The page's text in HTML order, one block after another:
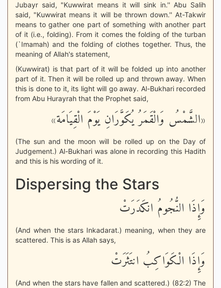
Jubayr said, "Kuwwirat means it will sink in.'' Abu Salih
said, "Kuwwirat means it will be thrown down.'' At-Takwir
means to gather one part of something with another part
of it (i.e., folding). From it comes the folding of the turban
(`Imamah) and the folding of clothes together. Thus, the
meaning of Allah's statement,
(Kuwwirat) is that part of it will be folded up into another
part of it. Then it will be rolled up and thrown away. When
this is done to it, its light will go away. Al-Bukhari recorded
from Abu Hurayrah that the Prophet said,
«الشَّمْسُ وَالْقَمَرُ يُكَوَّرَانِ يَوْمَ الْقِيَامَة»
(The sun and the moon will be rolled up on the Day of
Judgement.) Al-Bukhari was alone in recording this Hadith
and this is his wording of it.
Dispersing the Stars
وَإِذَا النُّجُومُ انكَدَرَتْ
(And when the stars Inkadarat.) meaning, when they are
scattered. This is as Allah says,
وَإِذَا الْكَوَاكِبُ انتَثَرَتْ
(And when the stars have fallen and scattered.) (82:2) The